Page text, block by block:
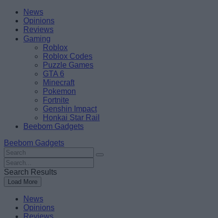
Skip
content
BeebomNews
Opinions
Reviews
Gaming
Roblox
Roblox Codes
Puzzle Games
GTA 6
Minecraft
Pokemon
Fortnite
Genshin Impact
Honkai Star Rail
Beebom Gadgets
Beebom Gadgets
Search
For
:
Search
For
:
Search Results
Load More
News
Opinions
Reviews